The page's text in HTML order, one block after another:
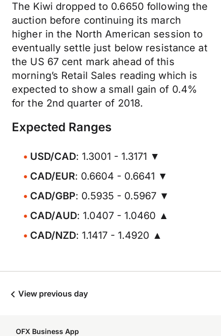
The Kiwi dropped to 0.6650 following the
auction before continuing its march
higher in the North American session to
eventually settle just below resistance at
the US 67 cent mark ahead of this
morning’s Retail Sales reading which is
expected to show a small gain of 0.4%
for the 2nd quarter of 2018.
Expected Ranges
USD/CAD: 1.3001 - 1.3171 ▼
CAD/EUR: 0.6604 - 0.6641 ▼
CAD/GBP: 0.5935 - 0.5967 ▼
CAD/AUD: 1.0407 - 1.0460 ▲
CAD/NZD: 1.1417 - 1.4920 ▲
View previous day
OFX Business App